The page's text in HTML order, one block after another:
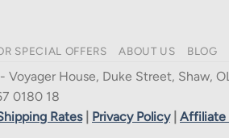
SPECIAL OFFERS ABOUT US BLOG
- Voyager House, Duke Street, Shaw,
0180 18
Rates| Privacy Policy| Affiliate